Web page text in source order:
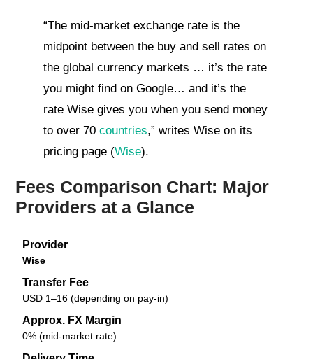
“The mid-market exchange rate is the
midpoint between the buy and sell rates on
the global currency markets … it’s the rate
you might find on Google… and it’s the
rate Wise gives you when you send money
to over 70countries,” writes Wise on its
pricing page (Wise).
Fees Comparison Chart: Major
Providers at a Glance
Provider
Wise
Transfer Fee
USD 1–16 (depending on pay-in)
Approx. FX Margin
0% (mid-market rate)